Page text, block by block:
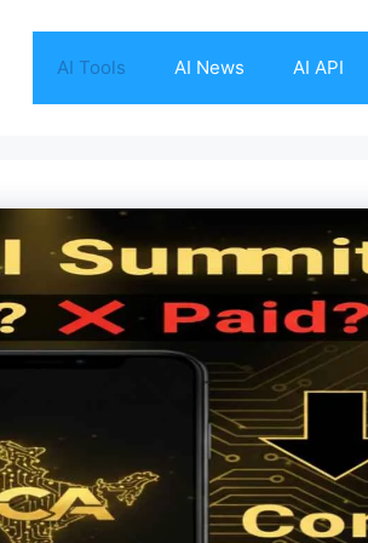
AI Tools AI News AI API